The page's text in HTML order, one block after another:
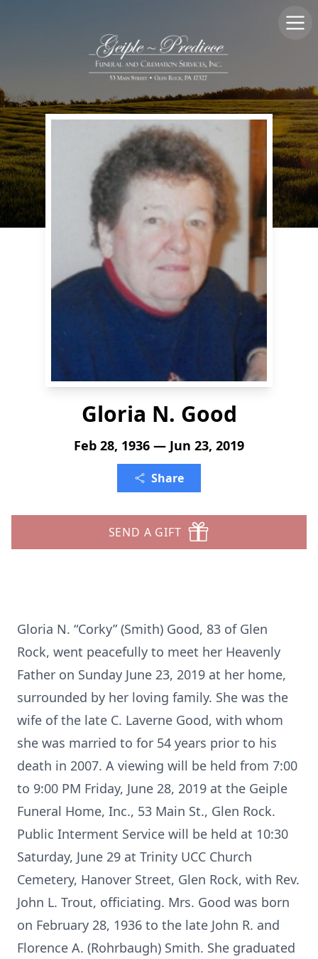
Gloria N. Good
Feb 28, 1936 — Jun 23, 2019
Share
SEND A GIFT
Gloria N. “Corky” (Smith) Good, 83 of Glen
Rock, went peacefully to meet her Heavenly
Father on Sunday June 23, 2019 at her home,
surrounded by her loving family. She was the
wife of the late C. Laverne Good, with whom
she was married to for 54 years prior to his
death in 2007. A viewing will be held from 7:00
to 9:00 PM Friday, June 28, 2019 at the Geiple
Funeral Home, Inc., 53 Main St., Glen Rock.
Public Interment Service will be held at 10:30
Saturday, June 29 at Trinity UCC Church
Cemetery, Hanover Street, Glen Rock, with Rev.
John L. Trout, officiating. Mrs. Good was born
on February 28, 1936 to the late John R. and
Florence A. (Rohrbaugh) Smith. She graduated